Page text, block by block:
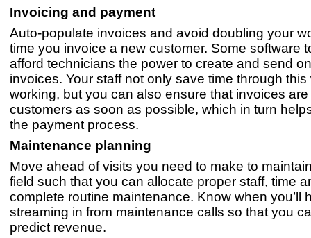
Invoicing and payment
Auto-populate invoices and avoid doubling your
time you invoice a new customer. Some software
afford technicians the power to create and send
invoices. Your staff not only save time through this
working, but you can also ensure that invoices
customers as soon as possible, which in turn
the payment process.
Maintenance planning
Move ahead of visits you need to make to
field such that you can allocate proper staff, time
complete routine maintenance. Know when you’ll
streaming in from maintenance calls so that you
predict revenue.